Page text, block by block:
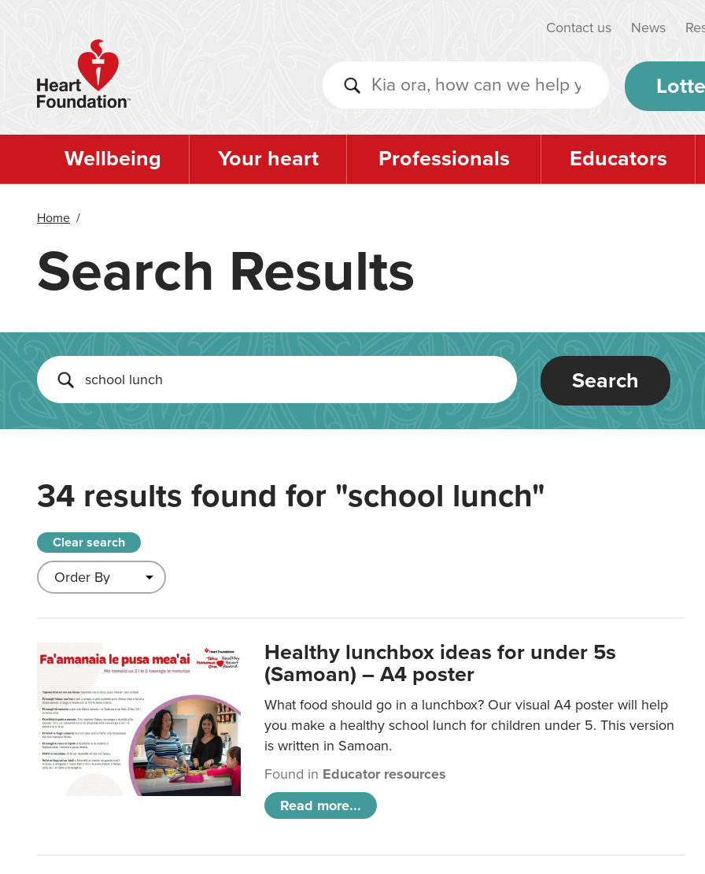
Contact us News
Wellbeing Your heart Professionals Educators
Home /
Search Results
Search
34 results found for "school lunch"
Clear search
Healthy lunchbox ideas for under 5s
(Samoan) – A4 poster
What food should go in a lunchbox? Our visual A4 poster will help
you make a healthy school lunch for children under 5. This version
is written in Samoan.
Found in Educator resources
Read more...